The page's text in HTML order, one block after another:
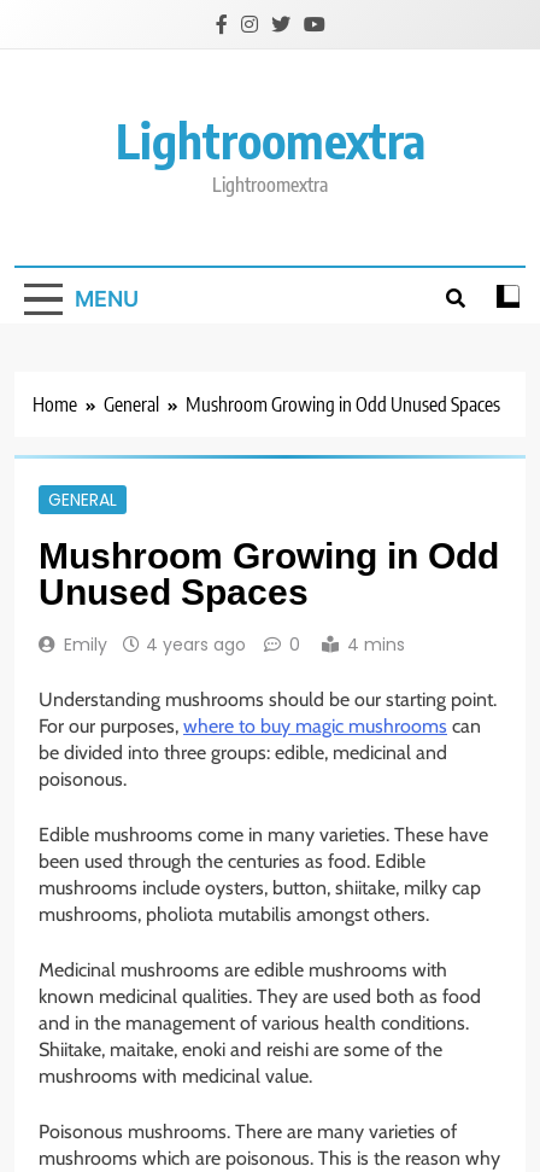
Lightroomextra
Lightroomextra
MENU
Home General Mushroom Growing in Odd Unused Spaces
GENERAL
Mushroom Growing in Odd
Unused Spaces
Emily 4 years ago 0 4 mins
Understanding mushrooms should be our starting point.
For our purposes, where to buy magic mushrooms can
be divided into three groups: edible, medicinal and
poisonous.
Edible mushrooms come in many varieties. These have
been used through the centuries as food. Edible
mushrooms include oysters, button, shiitake, milky cap
mushrooms, pholiota mutabilis amongst others.
Medicinal mushrooms are edible mushrooms with
known medicinal qualities. They are used both as food
and in the management of various health conditions.
Shiitake, maitake, enoki and reishi are some of the
mushrooms with medicinal value.
Poisonous mushrooms. There are many varieties of
mushrooms which are poisonous. This is the reason why